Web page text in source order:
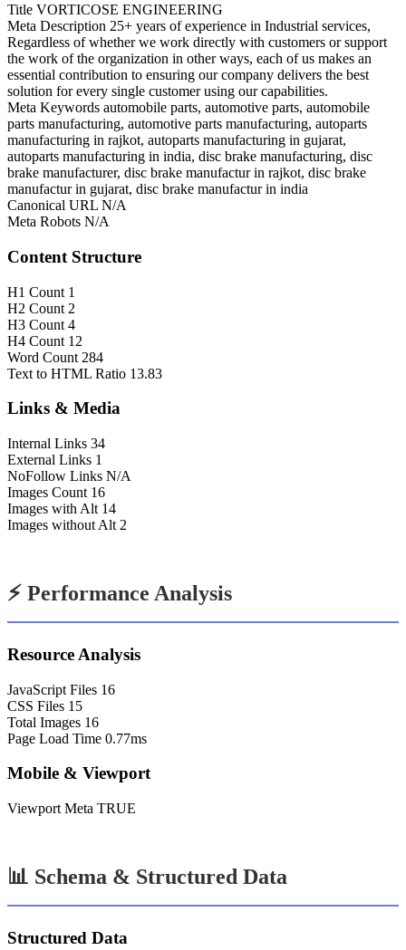
Title VORTICOSE ENGINEERING
Meta Description 25+ years of experience in Industrial services,
Regardless of whether we work directly with customers or support
the work of the organization in other ways, each of us makes an
essential contribution to ensuring our company delivers the best
solution for every single customer using our capabilities.
Meta Keywords automobile parts, automotive parts, automobile
parts manufacturing, automotive parts manufacturing, autoparts
manufacturing in rajkot, autoparts manufacturing in gujarat,
autoparts manufacturing in india, disc brake manufacturing, disc
brake manufacturer, disc brake manufactur in rajkot, disc brake
manufactur in gujarat, disc brake manufactur in india
Canonical URL N/A
Meta Robots N/A
Content Structure
H1 Count 1
H2 Count 2
H3 Count 4
H4 Count 12
Word Count 284
Text to HTML Ratio 13.83
Links & Media
Internal Links 34
External Links 1
NoFollow Links N/A
Images Count 16
Images with Alt 14
Images without Alt 2
⚡ Performance Analysis
Resource Analysis
JavaScript Files 16
CSS Files 15
Total Images 16
Page Load Time 0.77ms
Mobile & Viewport
Viewport Meta TRUE
📊 Schema & Structured Data
Structured Data